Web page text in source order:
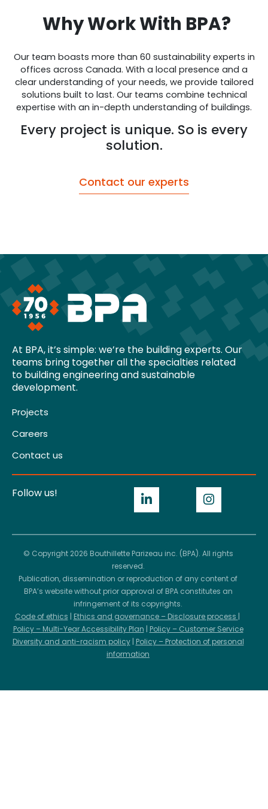
Why Work With BPA?
Our team boasts more than 60 sustainability experts in
offices across Canada. With a local presence and a
clear understanding of your needs, we provide tailored
solutions built to last. Our teams combine technical
expertise with an in-depth understanding of buildings.
Every project is unique. So is every
solution.
Contact our experts
At BPA, it’s simple: we’re the building experts. Our
teams bring together all the specialties related
to building engineering and sustainable
development.
Projects
Careers
Contact us
Follow us!
© Copyright 2026 Bouthillette Parizeau inc. (BPA). All rights
reserved.
Publication, dissemination or reproduction of any content of
BPA’s website without prior approval of BPA constitutes an
infringement of its copyrights.
Code of ethics | Ethics and governance – Disclosure process |
Policy – Multi-Year Accessibility Plan | Policy – Customer Service
Diversity and anti-racism policy| Policy – Protection of personal
information